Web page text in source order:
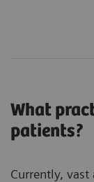
What
patients?
Currently,